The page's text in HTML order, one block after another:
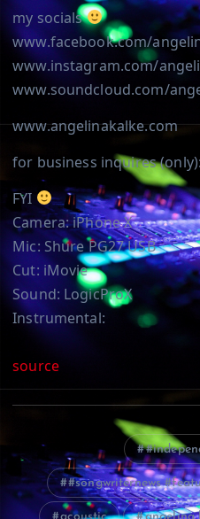
my socials
www.facebook.com/
www.instagram.com/
www.soundcloud.com/
www.angelinakalke.com
for business inquires
FYI
Camera: iPhone X
Mic: Shure PG27 USB
Cut: iMovie
Sound: LogicProX
Instrumental:
source
#songwriternews